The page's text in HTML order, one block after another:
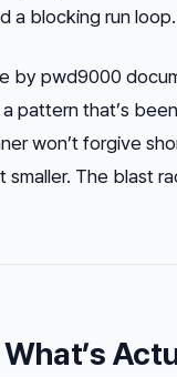
a blocking run
by pwd9000
pattern that’s
won’t forgive
smaller. The blast